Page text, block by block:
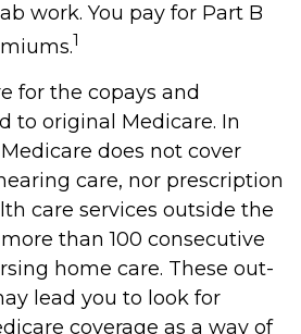
work. You pay for Part B
1
for the copays and
to original Medicare. In
does not cover
care, nor prescription
care services outside the
more than 100 consecutive
home care. These out-
lead you to look for
coverage as a way of